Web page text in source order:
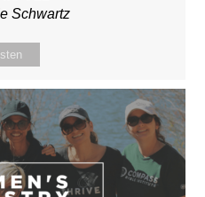
Schwartz